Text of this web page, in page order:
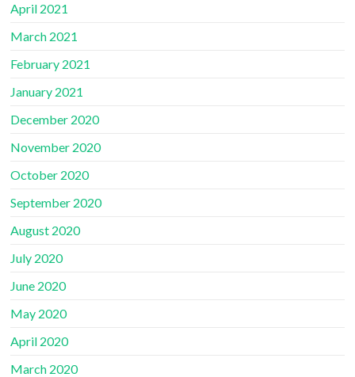
April 2021
March 2021
February 2021
January 2021
December 2020
November 2020
October 2020
September 2020
August 2020
July 2020
June 2020
May 2020
April 2020
March 2020